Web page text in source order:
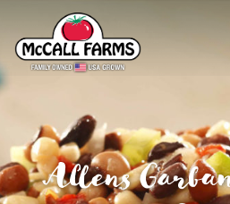
Allens